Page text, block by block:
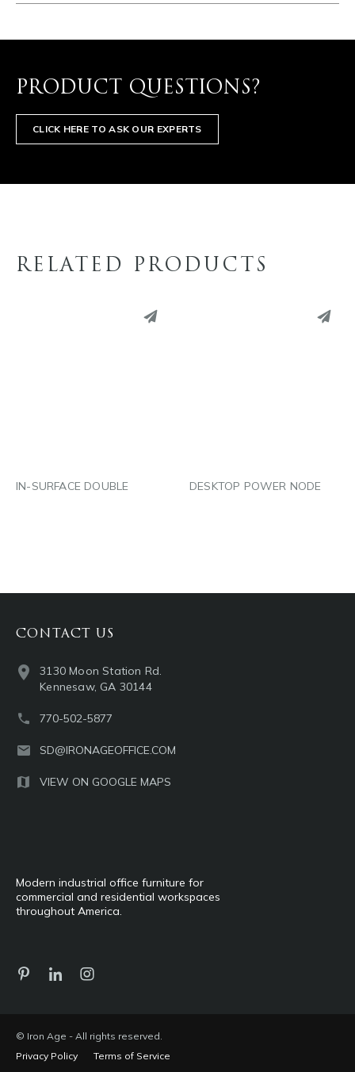
PRODUCT QUESTIONS?
CLICK HERE TO ASK OUR EXPERTS
RELATED PRODUCTS
IN-SURFACE DOUBLE DESKTOP POWER NODE
Modern industrial office furniture for
commercial and residential workspaces
throughout America.
CONTACT US
3130 Moon Station Rd.
Kennesaw, GA 30144
770-502-5877
SD@IRONAGEOFFICE.COM
VIEW ON GOOGLE MAPS
© Iron Age - All rights reserved.
Privacy Policy
Terms of Service